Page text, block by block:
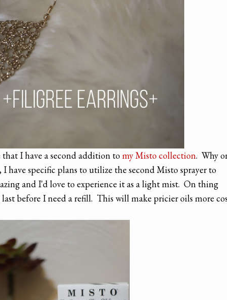
I have a second addition tomy Misto collection. Why
have specific plans to utilize the second Misto sprayer to
and I'd love to experience it as a light mist. On thing
before I need a refill. This will make pricier oils more